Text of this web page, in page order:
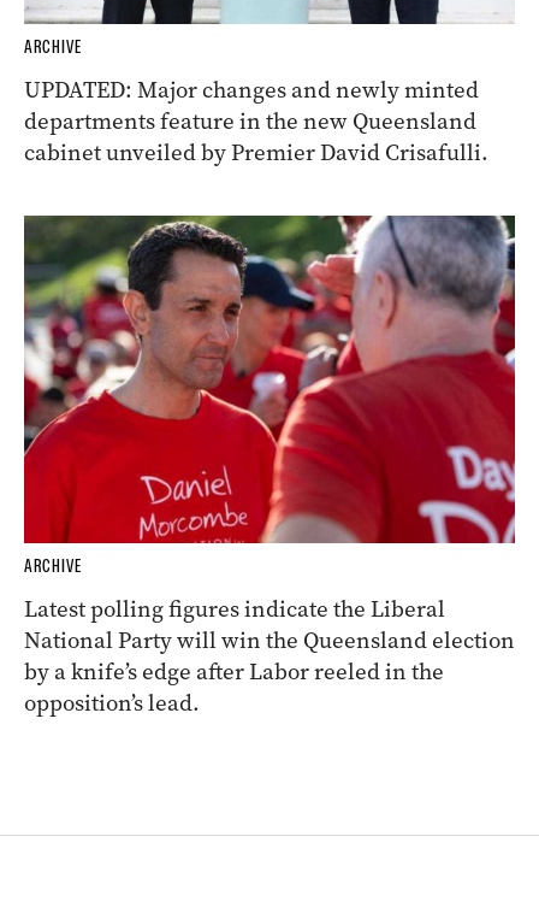
ARCHIVE
UPDATED: Major changes and newly minted
departments feature in the new Queensland
cabinet unveiled by Premier David Crisafulli.
ARCHIVE
Latest polling figures indicate the Liberal
National Party will win the Queensland election
by a knife’s edge after Labor reeled in the
opposition’s lead.